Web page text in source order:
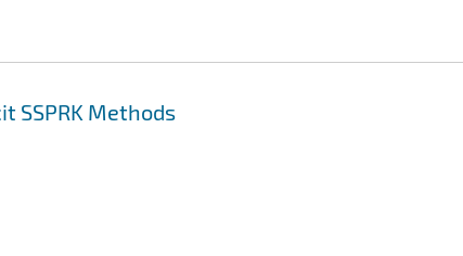
SSPRK Methods